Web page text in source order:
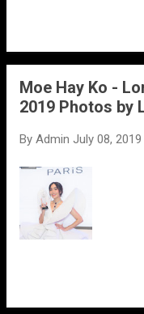
Moe Hay Ko -
2019 Photos by
By Admin July 08, 2019